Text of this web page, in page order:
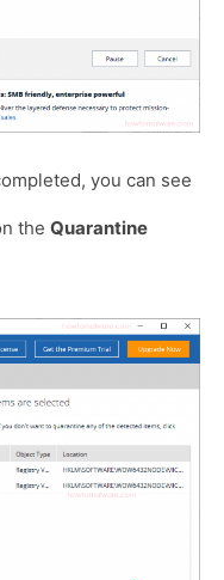
you can see
the Quarantine